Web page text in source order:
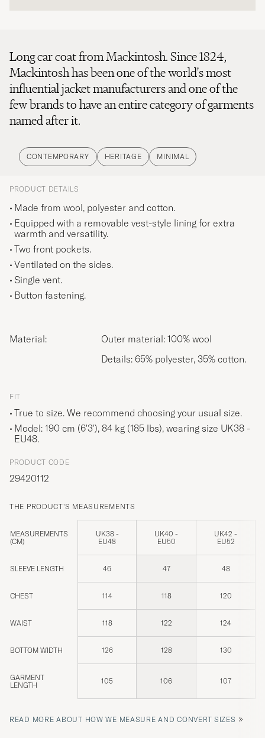
Long car coat from Mackintosh. Since 1824,
Mackintosh has been one of the world's most
influential jacket manufacturers and one of the
few brands to have an entire category of garments
named after it.
CONTEMPORARY HERITAGE MINIMAL
PRODUCT DETAILS
Made from wool, polyester and cotton.
Equipped with a removable vest-style lining for extra
warmth and versatility.
Two front pockets.
Ventilated on the sides.
Single vent.
Button fastening.
Material:
Outer material: 100% wool
Details: 65% polyester, 35% cotton.
FIT
True to size. We recommend choosing your usual size.
Model: 190 cm (6'3'), 84 kg (185 lbs), wearing size UK38 -
EU48.
PRODUCT CODE
29420112
THE PRODUCT'S MEASUREMENTS
MEASUREMENTS
(CM)
UK38 -
EU48
UK40 -
EU50
UK42 -
EU52
SLEEVE LENGTH 46 47 48
CHEST 114 118 120
WAIST 118 122 124
BOTTOM WIDTH 126 128 130
GARMENT
LENGTH
105 106 107
READ MORE ABOUT HOW WE MEASURE AND CONVERT SIZES »